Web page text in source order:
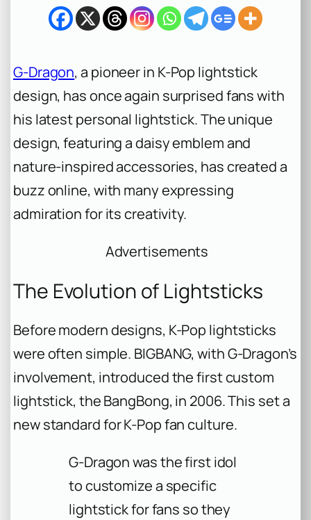
h
G-Dragon, a pioneer in K-Pop lightstick
design, has once again surprised fans with
his latest personal lightstick. The unique
design, featuring a daisy emblem and
nature-inspired accessories, has created a
buzz online, with many expressing
admiration for its creativity.
Advertisements
The Evolution of Lightsticks
Before modern designs, K-Pop lightsticks
were often simple. BIGBANG, with G-Dragon’s
involvement, introduced the first custom
lightstick, the BangBong, in 2006. This set a
new standard for K-Pop fan culture.
G-Dragon was the first idol
to customize a specific
lightstick for fans so they